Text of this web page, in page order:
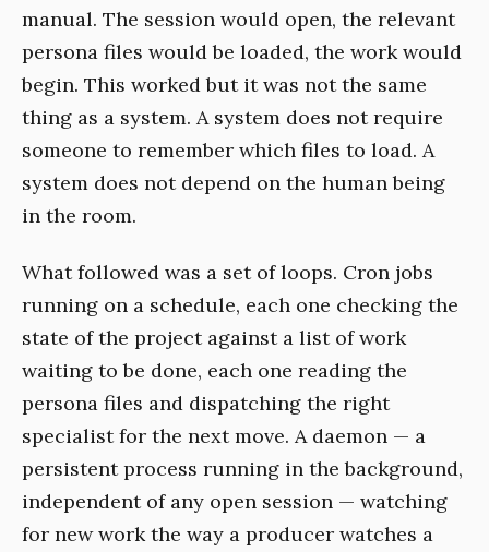
manual. The session would open, the relevant
persona files would be loaded, the work would
begin. This worked but it was not the same
thing as a system. A system does not require
someone to remember which files to load. A
system does not depend on the human being
in the room.
What followed was a set of loops. Cron jobs
running on a schedule, each one checking the
state of the project against a list of work
waiting to be done, each one reading the
persona files and dispatching the right
specialist for the next move. A daemon — a
persistent process running in the background,
independent of any open session — watching
for new work the way a producer watches a